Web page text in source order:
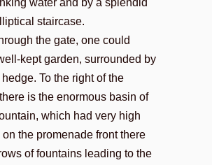
water and by a splendid
staircase.
the gate, one could
kept garden, surrounded by
To the right of the
is the enormous basin of
which had very high
the promenade front there
of fountains leading to the